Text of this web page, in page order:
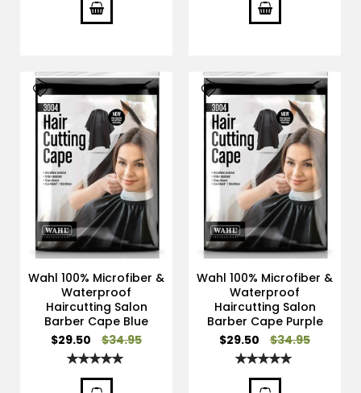
Wahl 100% Microfiber &
Waterproof
Haircutting Salon
Barber Cape Blue
Special
Price
$29.50 $34.95
Rating:
Wahl 100% Microfiber &
Waterproof
Haircutting Salon
Barber Cape Purple
Special
Price
$29.50 $34.95
Rating: